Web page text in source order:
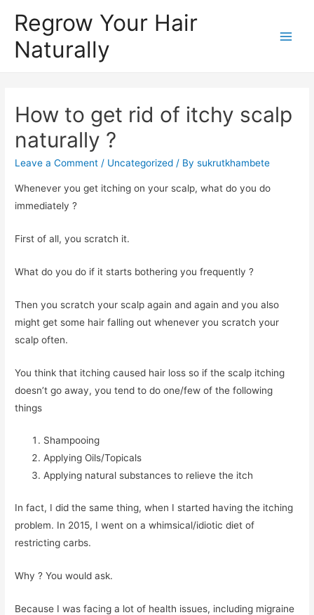
Regrow Your Hair
Naturally
How to get rid of itchy scalp
naturally ?
Leave a Comment / Uncategorized / Bysukrutkhambete
Whenever you get itching on your scalp, what do you do
immediately ?
First of all, you scratch it.
What do you do if it starts bothering you frequently ?
Then you scratch your scalp again and again and you also
might get some hair falling out whenever you scratch your
scalp often.
You think that itching caused hair loss so if the scalp itching
doesn’t go away, you tend to do one/few of the following
things
Shampooing
Applying Oils/Topicals
Applying natural substances to relieve the itch
In fact, I did the same thing, when I started having the itching
problem. In 2015, I went on a whimsical/idiotic diet of
restricting carbs.
Why ? You would ask.
Because I was facing a lot of health issues, including migraine